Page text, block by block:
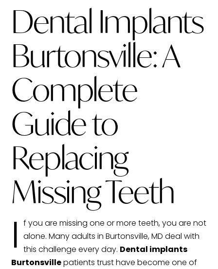
Dental Implants
Burtonsville: A
Complete
Guide to
Replacing
Missing Teeth
I f you are missing one or more teeth, you are not
alone. Many adults in Burtonsville, MD deal with
this challenge every day. Dental implants
Burtonsvillepatients trust have become one of